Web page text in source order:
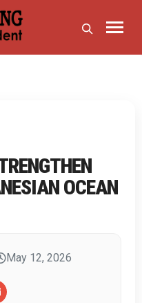
OCEAN
May 12, 2026